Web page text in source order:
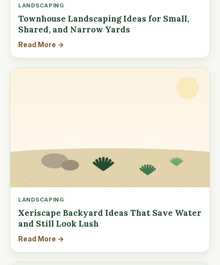
LANDSCAPING
Townhouse Landscaping Ideas for Small,
Shared, and Narrow Yards
Read More →
LANDSCAPING
Xeriscape Backyard Ideas That Save Water
and Still Look Lush
Read More →